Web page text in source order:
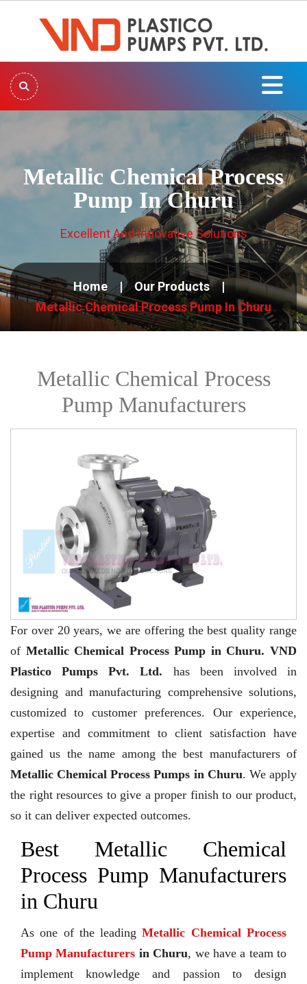
Metallic Chemical Process
Pump In Churu
Excellent And Innovative Solutions
Home
Our Products
Metallic Chemical Process Pump In Churu
Metallic Chemical Process
Pump Manufacturers
For over 20 years, we are offering the best quality range
of Metallic Chemical Process Pump in Churu. VND
Plastico Pumps Pvt. Ltd. has been involved in
designing and manufacturing comprehensive solutions,
customized to customer preferences. Our experience,
expertise and commitment to client satisfaction have
gained us the name among the best manufacturers of
Metallic Chemical Process Pumps in Churu. We apply
the right resources to give a proper finish to our product,
so it can deliver expected outcomes.
Best Metallic Chemical
Process Pump Manufacturers
in Churu
As one of the leadingMetallic Chemical Process
Pump Manufacturers in Churu, we have a team to
implement knowledge and passion to design